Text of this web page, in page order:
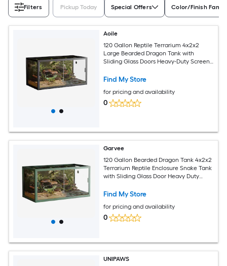
Filters Pickup Today Special Offers Color/Finish
Aoile
120 Gallon Reptile Terrarium 4x2x2
Large Bearded Dragon Tank with
Sliding Glass Doors Heavy-Duty Screen
Enclosure for Lizards and Snakes Green
Find My Store
for pricing and availability
0
Garvee
120 Gallon Bearded Dragon Tank 4x2x2
Terrarium Reptile Enclosure Snake Tank
with Sliding Glass Door Heavy Duty
Assemble Green
Find My Store
for pricing and availability
0
UNIPAWS